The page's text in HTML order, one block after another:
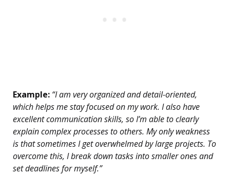
Example: “I am very organized and detail-oriented,
which helps me stay focused on my work. I also have
excellent communication skills, so I’m able to clearly
explain complex processes to others. My only weakness
is that sometimes I get overwhelmed by large projects. To
overcome this, I break down tasks into smaller ones and
set deadlines for myself.”